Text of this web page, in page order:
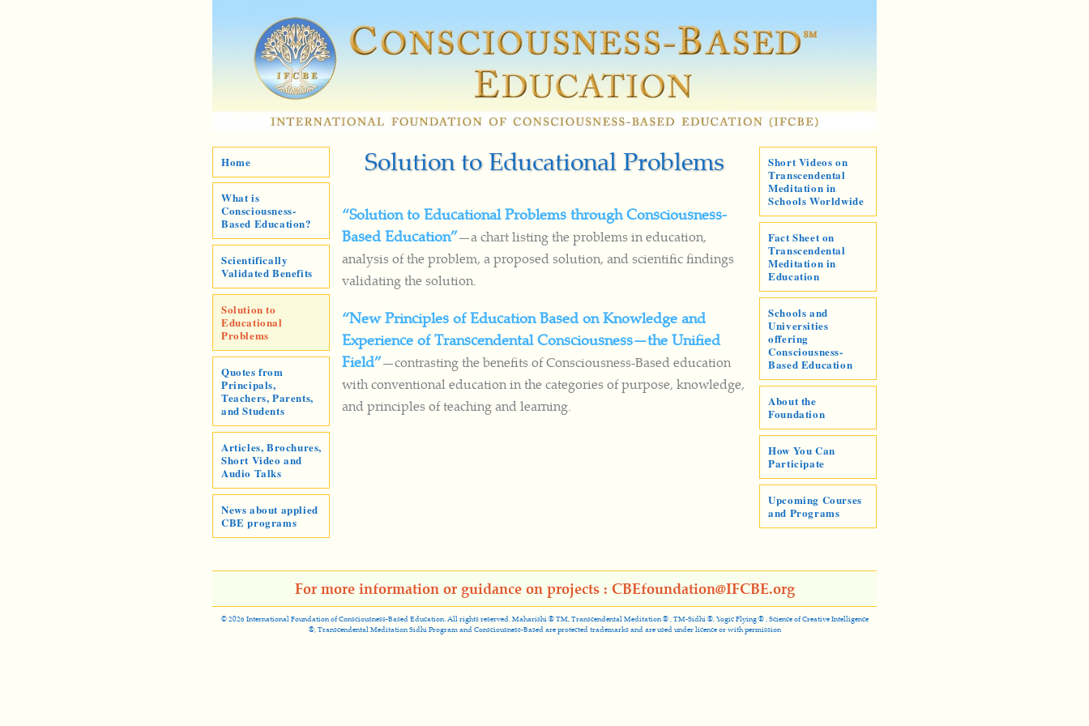
Home
What is
Consciousness-
Based Education?
Scientifically
Validated Benefits
Solution to
Educational
Problems
Quotes from
Principals,
Teachers, Parents,
and Students
Articles, Brochures,
Short Video and
Audio Talks
News about applied
CBE programs
Solution to Educational Problems
“Solution to Educational Problems through Consciousness-
Based Education”—a chart listing the problems in education,
analysis of the problem, a proposed solution, and scientific findings
validating the solution.
“New Principles of Education Based on Knowledge and
Experience of Transcendental Consciousness—the Unified
Field”—contrasting the benefits of Consciousness-Based education
with conventional education in the categories of purpose, knowledge,
and principles of teaching and learning.
Short Videos on
Transcendental
Meditation in
Schools Worldwide
Fact Sheet on
Transcendental
Meditation in
Education
Schools and
Universities
offering
Consciousness-
Based Education
About the
Foundation
How You Can
Participate
Upcoming Courses
and Programs
For more information or guidance on projects : CBEfoundation@IFCBE.org
©2026 International Foundation of Consciousness-Based Education. All rights reserved. Maharishi ® TM, Transcendental Meditation ® , TM-Sidhi ®, Yogic Flying ® , Science of Creative Intelligence
®, Transcendental Meditation Sidhi Program and Consciousness-Based are protected trademarks and are used under licence or with permission